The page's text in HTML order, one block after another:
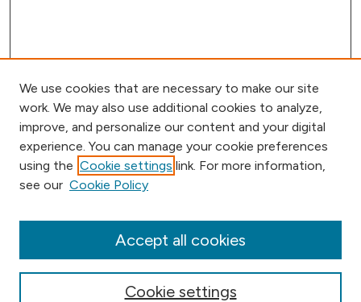
Browse
Collections
Conferences
We use cookies that are necessary to make our site
work. We may also use additional cookies to analyze,
improve, and personalize our content and your digital
experience. You can manage your cookie preferences
using the Cookie settings link. For more information,
see our Cookie Policy
Cookie settings
Accept all cookies